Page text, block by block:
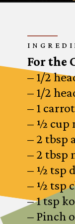
For the
– 1/2
– 1/2
– 1
– ½ cup
– 2 tbsp
– 2 tbsp
– ½ tsp
– ½ tsp
– 1 tsp
– Pinch